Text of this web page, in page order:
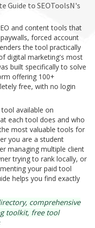
Guide to SEOToolsN's
and content tools that
forced account
the tool practically
digital marketing's most
built specifically to solve
offering 100+
free, with no login
available on
each tool does and who
most valuable tools for
you are a student
managing multiple client
trying to rank locally, or
your paid tool
helps you find exactly
comprehensive
toolkit, free tool